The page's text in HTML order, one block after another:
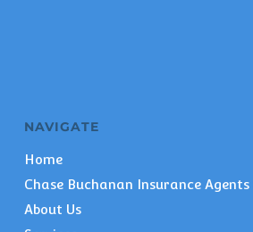
NAVIGATE
Home
Chase Buchanan Insurance
About Us